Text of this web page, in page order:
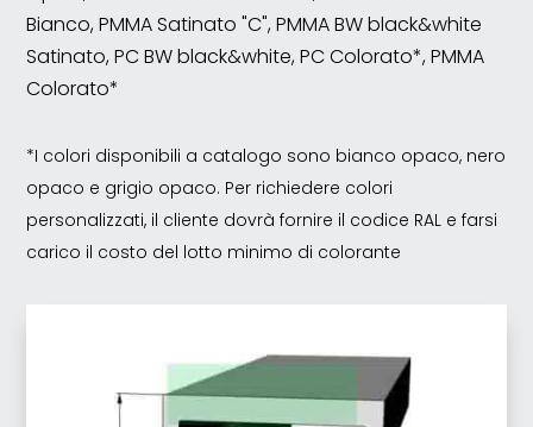
Bianco, PMMA Satinato "C", PMMA BW black&white
Satinato, PC BW black&white, PC Colorato*, PMMA
Colorato*
*I colori disponibili a catalogo sono bianco opaco, nero
opaco e grigio opaco. Per richiedere colori
personalizzati, il cliente dovrà fornire il codice RAL e farsi
carico il costo del lotto minimo di colorante